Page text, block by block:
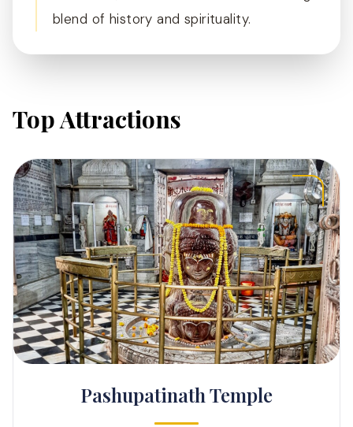
blend of history and spirituality.
Top Attractions
Pashupatinath Temple